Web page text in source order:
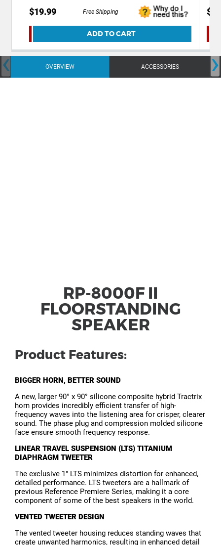
$19.99 Free Shipping
ADD TO CART
OVERVIEW ACCESSORIES
‹ ›
RP-8000F II
FLOORSTANDING
SPEAKER
Product Features:
BIGGER HORN, BETTER SOUND
A new, larger 90° x 90° silicone composite hybrid Tractrix
horn provides incredibly efficient transfer of high-
frequency waves into the listening area for crisper, clearer
sound. The phase plug and compression molded silicone
face ensure smooth frequency response.
LINEAR TRAVEL SUSPENSION (LTS) TITANIUM
DIAPHRAGM TWEETER
The exclusive 1" LTS minimizes distortion for enhanced,
detailed performance. LTS tweeters are a hallmark of
previous Reference Premiere Series, making it a core
component of some of the best speakers in the world.
VENTED TWEETER DESIGN
The vented tweeter housing reduces standing waves that
create unwanted harmonics, resulting in enhanced detail